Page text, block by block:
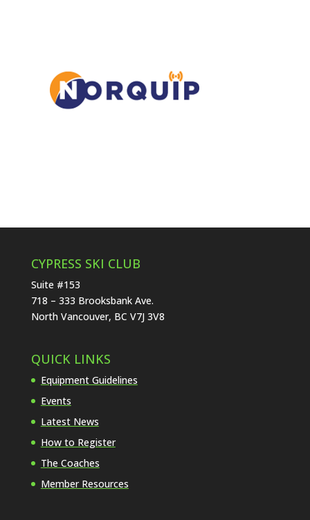
CYPRESS SKI CLUB
Suite #153
718 – 333 Brooksbank Ave.
North Vancouver, BC V7J 3V8
QUICK LINKS
Equipment Guidelines
Events
Latest News
How to Register
The Coaches
Member Resources